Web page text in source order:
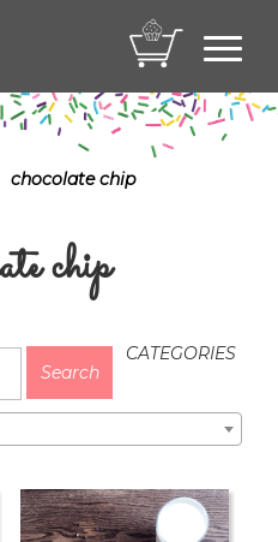
chocolate chip
chip
CATEGORIES